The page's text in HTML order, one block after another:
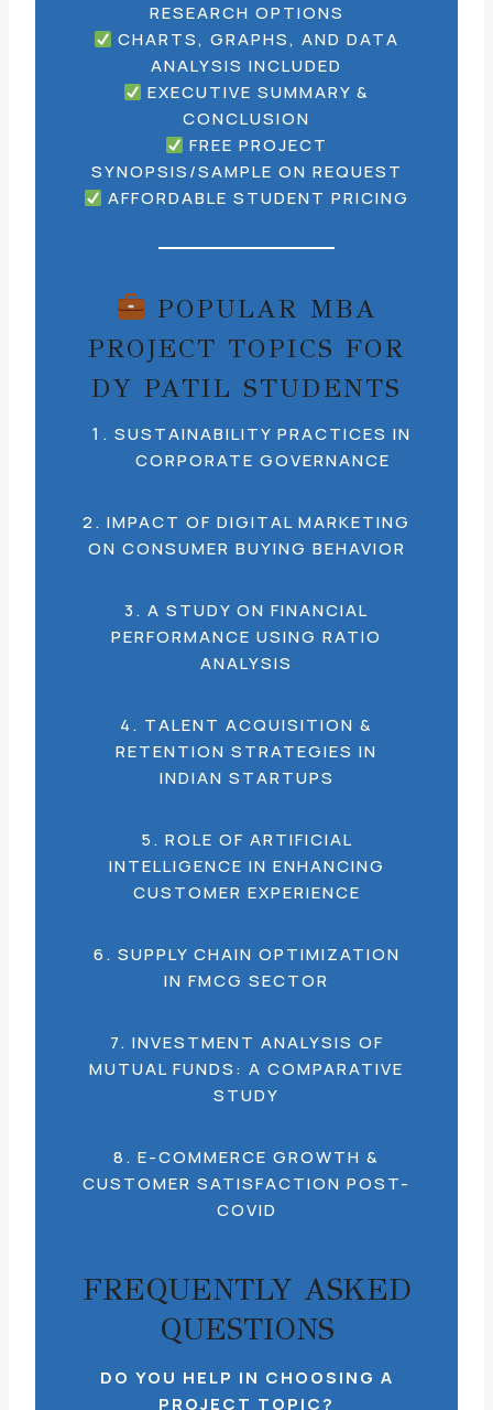
RESEARCH OPTIONS
CHARTS, GRAPHS, AND DATA
ANALYSIS INCLUDED
EXECUTIVE SUMMARY &
CONCLUSION
FREE PROJECT
SYNOPSIS/SAMPLE ON REQUEST
AFFORDABLE STUDENT PRICING
POPULAR MBA
PROJECT TOPICS FOR
DY PATIL STUDENTS
SUSTAINABILITY PRACTICES IN
CORPORATE GOVERNANCE
2. IMPACT OF DIGITAL MARKETING
ON CONSUMER BUYING BEHAVIOR
3. A STUDY ON FINANCIAL
PERFORMANCE USING RATIO
ANALYSIS
4. TALENT ACQUISITION &
RETENTION STRATEGIES IN
INDIAN STARTUPS
5. ROLE OF ARTIFICIAL
INTELLIGENCE IN ENHANCING
CUSTOMER EXPERIENCE
6. SUPPLY CHAIN OPTIMIZATION
IN FMCG SECTOR
7. INVESTMENT ANALYSIS OF
MUTUAL FUNDS: A COMPARATIVE
STUDY
8. E-COMMERCE GROWTH &
CUSTOMER SATISFACTION POST-
COVID
FREQUENTLY ASKED
QUESTIONS
DO YOU HELP IN CHOOSING A
PROJECT TOPIC?